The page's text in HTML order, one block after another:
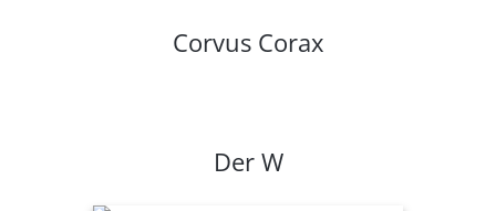
Corvus Corax
Der W